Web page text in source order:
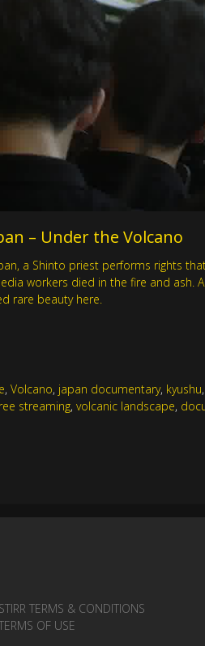
– Under the Volcano
a Shinto priest performs rights
workers died in the fire and
rare beauty here.
,Volcano, japan documentary, kyushu
streaming,volcanic landscape,
STIRR TERMS & CONDITIONS
OF USE